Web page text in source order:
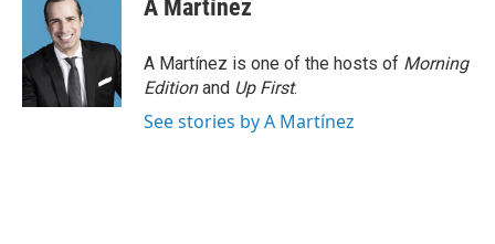
A Martínez
A Martínez is one of the hosts of Morning
Editionand Up First.
See stories by A Martínez